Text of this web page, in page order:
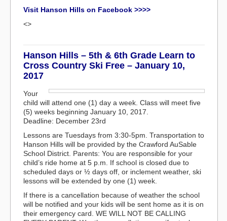
Visit Hanson Hills on Facebook >>>>
<>
Hanson Hills – 5th & 6th Grade Learn to
Cross Country Ski Free – January 10,
2017
Your
child will attend one (1) day a week. Class will meet five
(5) weeks beginning January 10, 2017.
Deadline: December 23rd
Lessons are Tuesdays from 3:30-5pm. Transportation to
Hanson Hills will be provided by the Crawford AuSable
School District. Parents: You are responsible for your
child’s ride home at 5 p.m. If school is closed due to
scheduled days or ½ days off, or inclement weather, ski
lessons will be extended by one (1) week.
If there is a cancellation because of weather the school
will be notified and your kids will be sent home as it is on
their emergency card. WE WILL NOT BE CALLING